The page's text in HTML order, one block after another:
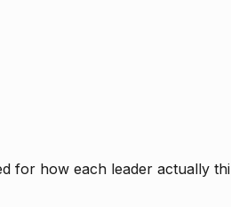
how each leader actually